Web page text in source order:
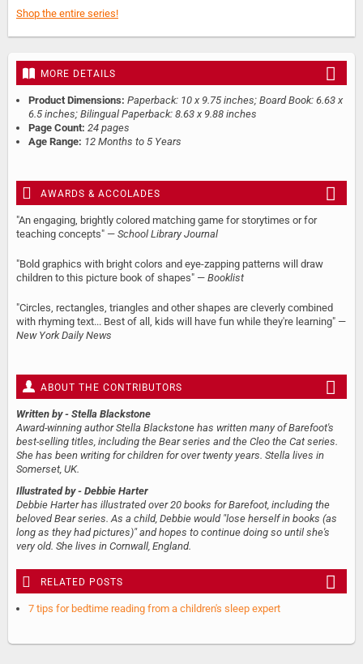
Shop the entire series!
MORE DETAILS
Product Dimensions: Paperback: 10 x 9.75 inches; Board Book: 6.63 x
6.5 inches; Bilingual Paperback: 8.63 x 9.88 inches
Page Count: 24 pages
Age Range: 12 Months to 5 Years
AWARDS & ACCOLADES
"An engaging, brightly colored matching game for storytimes or for
teaching concepts" — School Library Journal
"Bold graphics with bright colors and eye-zapping patterns will draw
children to this picture book of shapes" — Booklist
"Circles, rectangles, triangles and other shapes are cleverly combined
with rhyming text... Best of all, kids will have fun while they're learning" —
New York Daily News
ABOUT THE CONTRIBUTORS
Written by - Stella Blackstone
Award-winning author Stella Blackstone has written many of Barefoot's
best-selling titles, including the Bear series and the Cleo the Cat series.
She has been writing for children for over twenty years. Stella lives in
Somerset, UK.
Illustrated by - Debbie Harter
Debbie Harter has illustrated over 20 books for Barefoot, including the
beloved Bear series. As a child, Debbie would "lose herself in books (as
long as they had pictures)" and hopes to continue doing so until she's
very old. She lives in Cornwall, England.
RELATED POSTS
7 tips for bedtime reading from a children's sleep expert